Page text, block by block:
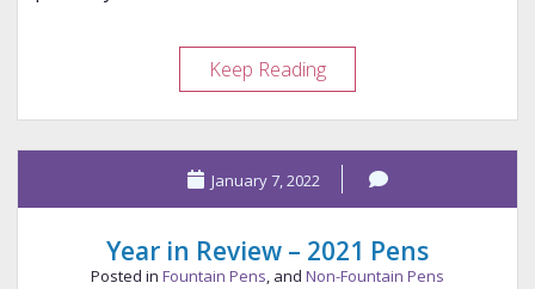
Keep ReadingMy
Current
Pen
Wish
—
Jan.
2022
January 7, 2022
Year in Review – 2021 Pens
Posted in Fountain Pens, and Non-Fountain Pens